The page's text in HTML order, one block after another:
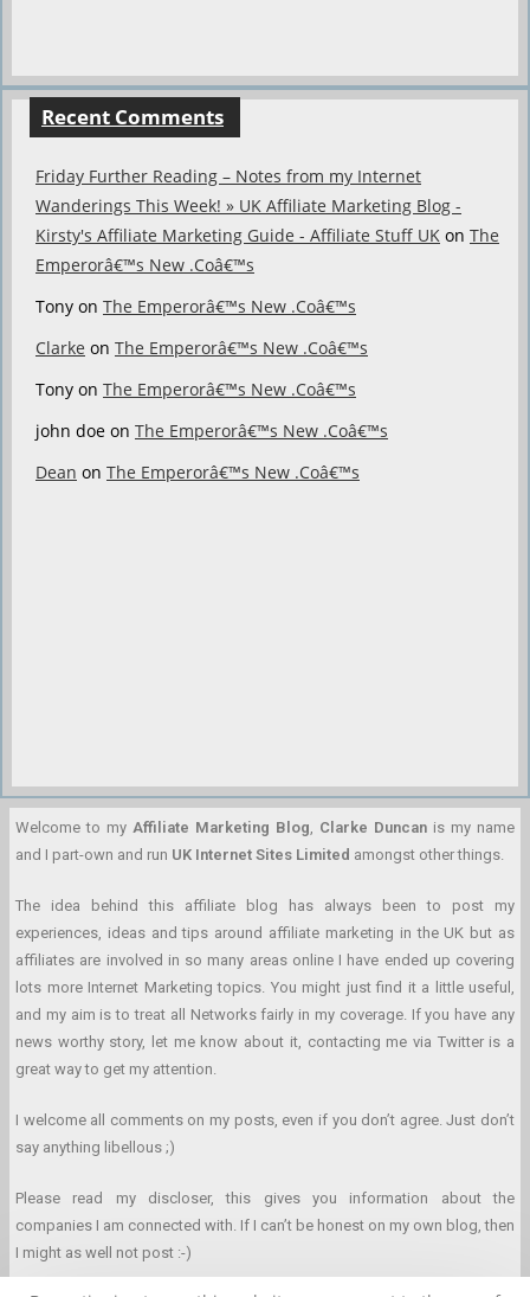
Recent Comments
Friday Further Reading – Notes from my Internet
Wanderings This Week! » UK Affiliate Marketing Blog -
Kirsty's Affiliate Marketing Guide - Affiliate Stuff UK on The
Emperorâ€™s New .Coâ€™s
Tony on The Emperorâ€™s New .Coâ€™s
Clarke on The Emperorâ€™s New .Coâ€™s
Tony on The Emperorâ€™s New .Coâ€™s
john doe on The Emperorâ€™s New .Coâ€™s
Dean on The Emperorâ€™s New .Coâ€™s
Welcome to my Affiliate Marketing Blog, Clarke Duncan is my name
and I part-own and run UK Internet Sites Limited amongst other things.
The idea behind this affiliate blog has always been to post my
experiences, ideas and tips around affiliate marketing in the UK but as
affiliates are involved in so many areas online I have ended up covering
lots more Internet Marketing topics. You might just find it a little useful,
and my aim is to treat all Networks fairly in my coverage. If you have any
news worthy story, let me know about it, contacting me via Twitter is a
great way to get my attention.
I welcome all comments on my posts, even if you don’t agree. Just don’t
say anything libellous ;)
Please read my discloser, this gives you information about the
companies I am connected with. If I can’t be honest on my own blog, then
I might as well not post :-)